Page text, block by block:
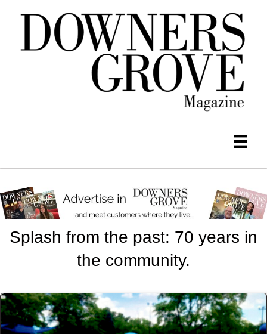
Splash from the past: 70 years in
the community.